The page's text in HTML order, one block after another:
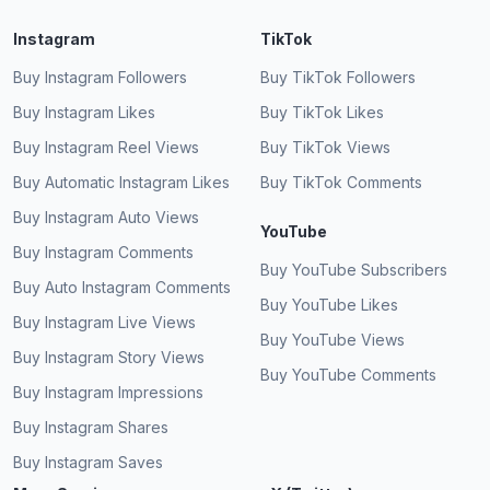
Instagram
Buy Instagram Followers
Buy Instagram Likes
Buy Instagram Reel Views
Buy Automatic Instagram Likes
Buy Instagram Auto Views
Buy Instagram Comments
Buy Auto Instagram Comments
Buy Instagram Live Views
Buy Instagram Story Views
Buy Instagram Impressions
Buy Instagram Shares
Buy Instagram Saves
TikTok
Buy TikTok Followers
Buy TikTok Likes
Buy TikTok Views
Buy TikTok Comments
YouTube
Buy YouTube Subscribers
Buy YouTube Likes
Buy YouTube Views
Buy YouTube Comments